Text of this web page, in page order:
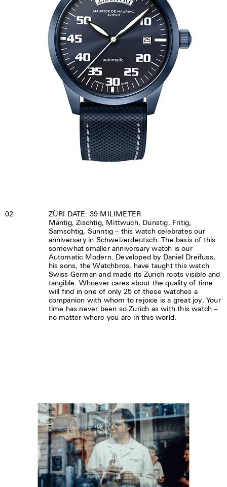
02
ZÜRI DATE: 39 MILIMETER
Mäntig, Zischtig, Mittwuch, Dunstig, Fritig,
Samschtig, Sunntig – this watch celebrates our
anniversary in Schweizerdeutsch. The basis of this
somewhat smaller anniversary watch is our
Automatic Modern. Developed by Daniel Dreifuss,
his sons, the Watchbros, have taught this watch
Swiss German and made its Zurich roots visible and
tangible. Whoever cares about the quality of time
will find in one of only 25 of these watches a
companion with whom to rejoice is a great joy. Your
time has never been so Zurich as with this watch –
no matter where you are in this world.